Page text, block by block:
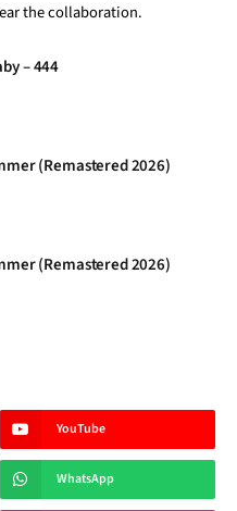
the collaboration.
– 444
(Remastered 2026)
(Remastered 2026)
YouTube
WhatsApp